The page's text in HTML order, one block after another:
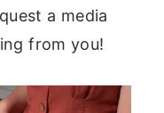
a media
from you!